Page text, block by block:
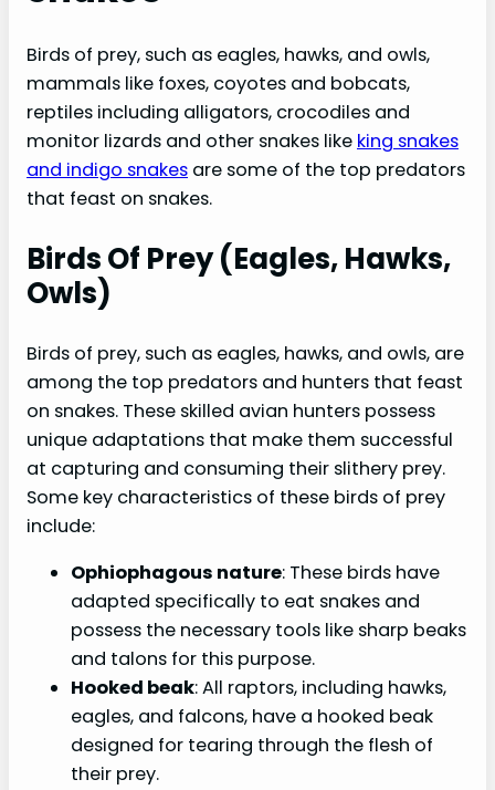
Birds Of Prey (eagles, Hawks, Owls)
Reptiles (alligators, Crocodiles, Monitor
Lizards)
Other Snakes (king Snakes, Indigo Snakes)
Interesting Facts About Snake Predators
For Hunting Snakes
Snakes Can Defend Themselves Against
Predators
By Venomous Snakes
Role Of Predators In Controlling Snake
Populations
Conclusion
FAQs:
Meta Description:
Birds of prey, such as eagles, hawks, and owls,
mammals like foxes, coyotes and bobcats,
reptiles including alligators, crocodiles and
monitor lizards and other snakes like king snakes
and indigo snakes are some of the top predators
that feast on snakes.
Birds Of Prey (eagles, Hawks,
Owls)
Birds of prey, such as eagles, hawks, and owls, are
among the top predators and hunters that feast
on snakes. These skilled avian hunters possess
unique adaptations that make them successful
at capturing and consuming their slithery prey.
Some key characteristics of these birds of prey
include:
Ophiophagous nature: These birds have
adapted specifically to eat snakes and
possess the necessary tools like sharp beaks
and talons for this purpose.
Hooked beak: All raptors, including hawks,
eagles, and falcons, have a hooked beak
designed for tearing through the flesh of
their prey.